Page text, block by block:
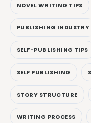
NOVEL WRITING TIPS
PUBLISHING INDUSTRY
SELF-PUBLISHING TIPS
SELF PUBLISHING
STORY STRUCTURE
WRITING PROCESS